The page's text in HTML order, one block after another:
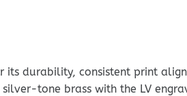
durability, consistent print
tone brass with the LV